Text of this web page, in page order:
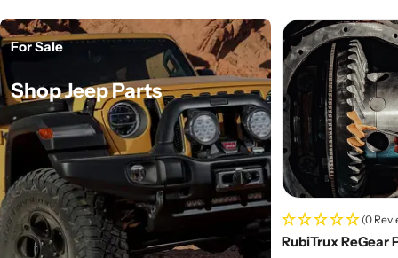
For Sale
Shop Jeep Parts
(0
RubiTrux ReGear